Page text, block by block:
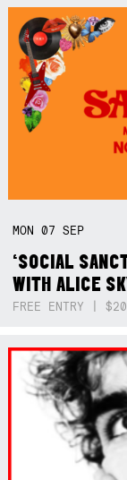
MON07SEP
‘SOCIAL
WITH ALICE
FREE ENTRY |